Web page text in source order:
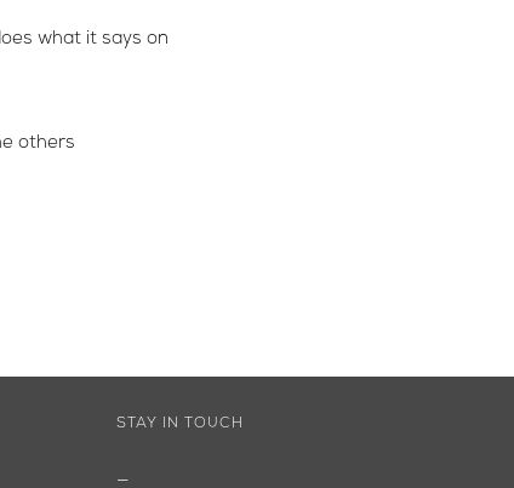
what it says on
others
STAY IN TOUCH
—